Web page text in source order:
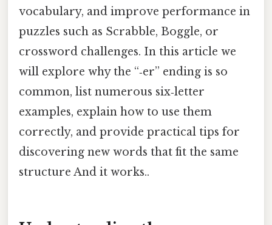
vocabulary, and improve performance in
puzzles such as Scrabble, Boggle, or
crossword challenges. In this article we
will explore why the “‑er” ending is so
common, list numerous six‑letter
examples, explain how to use them
correctly, and provide practical tips for
discovering new words that fit the same
structure And it works..